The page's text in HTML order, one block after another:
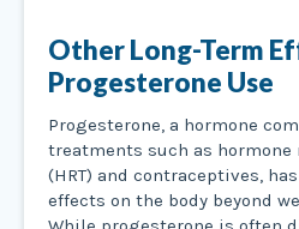
Other Long-Term
Progesterone Use
Progesterone, a hormone
treatments such as
(HRT) and contraceptives,
effects on the body beyond